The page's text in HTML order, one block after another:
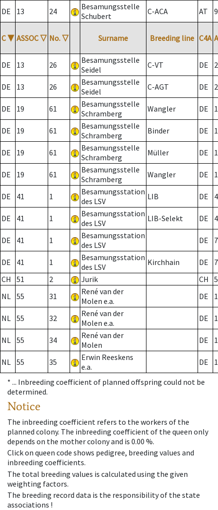
DE 13 24
Besamungsstelle
Schubert
C-ACA AT
C ▼ ASSOC ▽ No. ▽ Surname Breeding line C4A
DE 13 26
Besamungsstelle
Seidel
C-VT DE 2
DE 13 26
Besamungsstelle
Seidel
C-AGT DE 2
DE 19 61
Besamungsstelle
Schramberg
Wangler DE
DE 19 61
Besamungsstelle
Schramberg
Binder DE 1
DE 19 61
Besamungsstelle
Schramberg
Müller DE
DE 19 61
Besamungsstelle
Schramberg
Wangler DE
DE 41 1
Besamungsstation
des LSV
LIB DE
DE 41 1
Besamungsstation
des LSV
LIB-Selekt DE
DE 41 1
Besamungsstation
des LSV
DE 7
DE 41 1
Besamungsstation
des LSV
Kirchhain DE
7
CH
51 2 Jurik CH
NL 55 31
René van der
Molen e.a.
DE
NL 55 32
René van der
Molen e.a.
DE
NL 55 34
René van der
Molen
DE
NL 55 35
Erwin Reeskens
e.a.
DE
* ... Inbreeding coefficient of planned offspring could not be
determined.
Notice
The inbreeding coefficient refers to the workers of the
planned colony. The inbreeding coefficient of the queen only
depends on the mother colony and is 0.00 %.
Click on queen code shows pedigree, breeding values and
inbreeding coefficients.
The total breeding values is calculated using the given
weighting factors.
The breeding record data is the responsibility of the state
associations !